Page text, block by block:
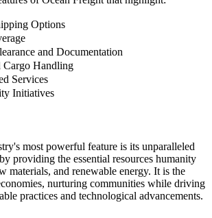
Options
and Documentation
Cargo Handling
Services
Initiatives
most powerful feature is its unparalleled
providing the essential resources humanity
materials, and renewable energy. It is the
nurturing communities while driving
practices and technological advancements.